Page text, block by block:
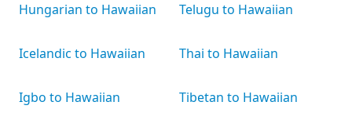
Hungarian to Hawaiian
Icelandic to Hawaiian
Igbo to Hawaiian
Telugu to Hawaiian
Thai to Hawaiian
Tibetan to Hawaiian